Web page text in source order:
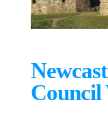
Council